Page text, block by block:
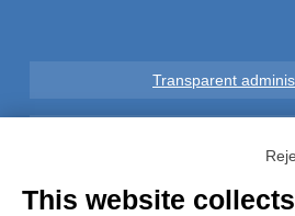
Transparent
Privacy
This website